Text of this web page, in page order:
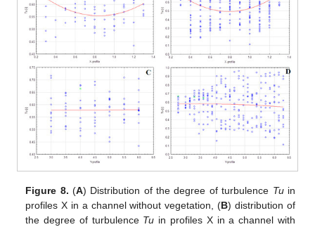
Figure 8. (A) Distribution of the degree of turbulence Tuin
profiles X in a channel without vegetation, (B) distribution of
the degree of turbulence Tu in profiles X in a channel with